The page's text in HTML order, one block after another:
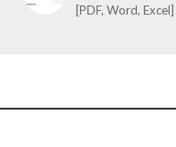
[PDF, Word, Excel]